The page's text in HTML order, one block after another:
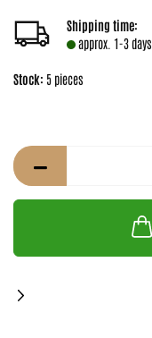
Shipping time:
approx. 1-3 days
Stock: 5 pieces